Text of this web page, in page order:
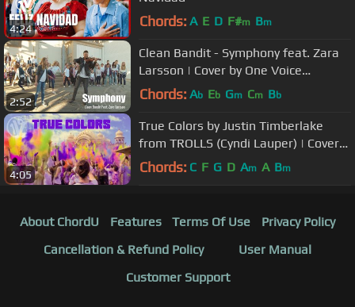
4:24 Chords: A E D F#m Bm
2:52
Clean Bandit - Symphony feat. Zara
Larsson | Cover by One Voice
Children's Choir feat. Rob Landes
Chords: Ab Eb Gm Cm Bb
4:05
True Colors by Justin Timberlake
from TROLLS (Cyndi Lauper) | Cover
by One Voice Children's Choir
Chords: C F G D Am A Bm
About ChordU Features Terms Of Use
Privacy Policy
Cancellation & Refund Policy
User Manual
Customer Support